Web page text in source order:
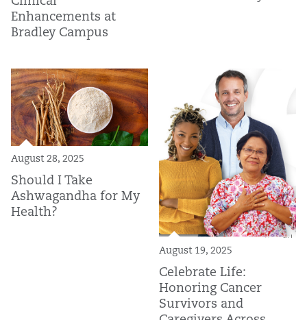
Enhancements at
Bradley Campus
August 28, 2025
Should I Take
Ashwagandha for My
Health?
August 19, 2025
Celebrate Life:
Honoring Cancer
Survivors and